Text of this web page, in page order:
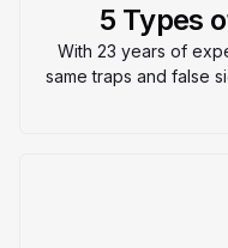
5 Types
With 23 years of
same traps and false